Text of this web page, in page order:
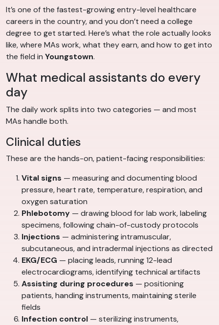
It’s one of the fastest-growing entry-level healthcare
careers in the country, and you don’t need a college
degree to get started. Here’s what the role actually looks
like, where MAs work, what they earn, and how to get into
the field in Youngstown.
What medical assistants do every
day
The daily work splits into two categories — and most
MAs handle both.
Clinical duties
These are the hands-on, patient-facing responsibilities:
Vital signs — measuring and documenting blood
pressure, heart rate, temperature, respiration, and
oxygen saturation
Phlebotomy — drawing blood for lab work, labeling
specimens, following chain-of-custody protocols
Injections — administering intramuscular,
subcutaneous, and intradermal injections as directed
EKG/ECG — placing leads, running 12-lead
electrocardiograms, identifying technical artifacts
Assisting during procedures — positioning
patients, handing instruments, maintaining sterile
fields
Infection control — sterilizing instruments,